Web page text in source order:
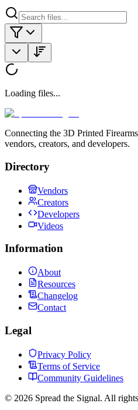
Loading files...
Connecting the 3D Printed
vendors, creators, and developers.
Directory
Vendors
Creators
Developers
Videos
Information
About
Resources
Changelog
Contact
Legal
Privacy Policy
Terms of Service
Community Guidelines
© 2026 Spread the Signal. All